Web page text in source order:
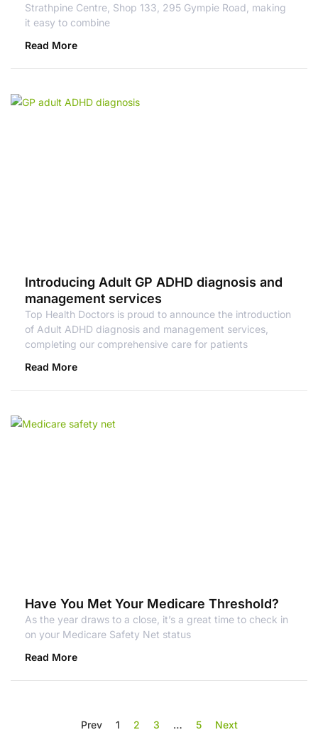
Strathpine Centre, Shop 133, 295 Gympie Road, making
it easy to combine
Read More
Introducing Adult GP ADHD diagnosis and
management services
Top Health Doctors is proud to announce the introduction
of Adult ADHD diagnosis and management services,
completing our comprehensive care for patients
Read More
Have You Met Your Medicare Threshold?
As the year draws to a close, it’s a great time to check in
on your Medicare Safety Net status
Read More
Prev 1 2 3 … 5 Next